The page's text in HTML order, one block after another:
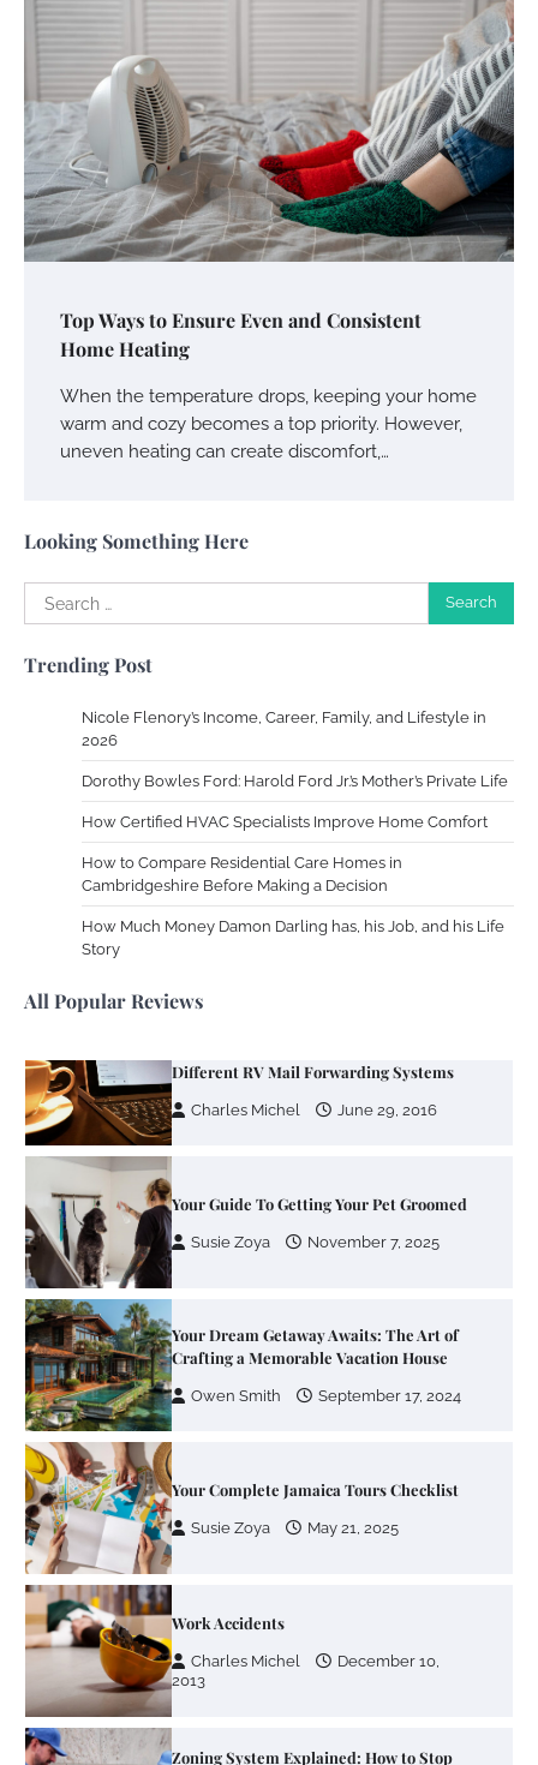
Top Ways to Ensure Even and Consistent
Home Heating
When the temperature drops, keeping your home
warm and cozy becomes a top priority. However,
uneven heating can create discomfort,…
Looking Something Here
Search
for:
Trending Post
Nicole Flenory’s Income, Career, Family, and Lifestyle in
2026
Dorothy Bowles Ford: Harold Ford Jr.’s Mother’s Private Life
How Certified HVAC Specialists Improve Home Comfort
How to Compare Residential Care Homes in
Cambridgeshire Before Making a Decision
How Much Money Damon Darling has, his Job, and his Life
Story
All Popular Reviews
Your Mail You Decide: Pros And Cons Of
Different RV Mail Forwarding Systems
Charles Michel June 29, 2016
Your Guide To Getting Your Pet Groomed
Susie Zoya November 7, 2025
Your Dream Getaway Awaits: The Art of
Heating and Cooling Rooms Nobody Is
Using
Susie Zoya June 4, 2026
Your Mail You Decide: Pros And Cons Of
Different RV Mail Forwarding Systems
Your Dream Getaway Awaits: The Art of
Crafting a Memorable Vacation House
Owen Smith September 17, 2024
Your Complete Jamaica Tours Checklist
Work Accidents
2013
Heating and Cooling Rooms Nobody Is
Using
Susie Zoya